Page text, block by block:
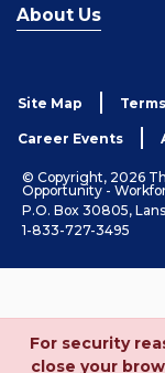
About Us
Site Map
Career Events
© Copyright, 2026
Opportunity -
P.O. Box 30805,
1-833-727-3495
For security
close your